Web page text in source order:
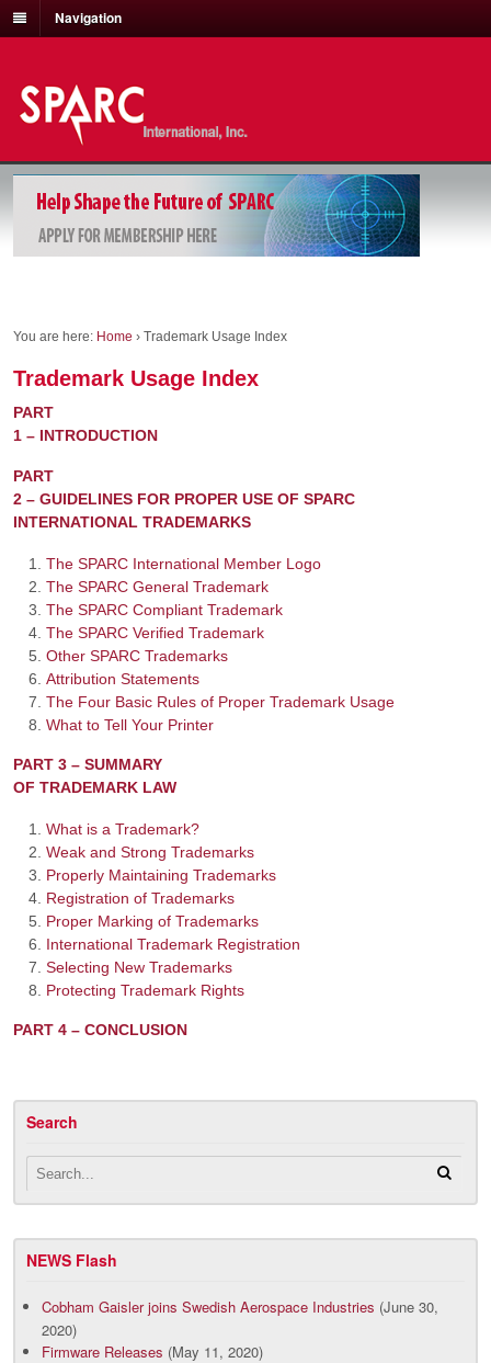
Navigation
You are here: Home › Trademark Usage Index
Trademark Usage Index
PART
1 – INTRODUCTION
PART
2 – GUIDELINES FOR PROPER USE OF SPARC
INTERNATIONAL TRADEMARKS
The SPARC International Member Logo
The SPARC General Trademark
The SPARC Compliant Trademark
The SPARC Verified Trademark
Other SPARC Trademarks
Attribution Statements
The Four Basic Rules of Proper Trademark Usage
What to Tell Your Printer
PART 3 – SUMMARY
OF TRADEMARK LAW
What is a Trademark?
Weak and Strong Trademarks
Properly Maintaining Trademarks
Registration of Trademarks
Proper Marking of Trademarks
International Trademark Registration
Selecting New Trademarks
Protecting Trademark Rights
PART 4 – CONCLUSION
Search
NEWS Flash
Cobham Gaisler joins Swedish Aerospace Industries (June 30,
2020)
Firmware Releases (May 11, 2020)